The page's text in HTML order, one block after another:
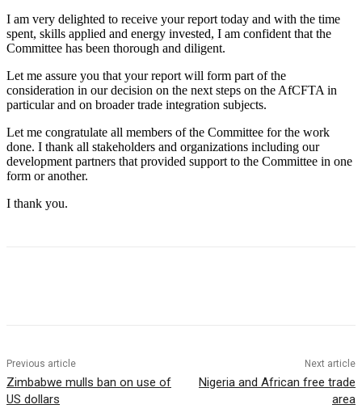
I am very delighted to receive your report today and with the time
spent, skills applied and energy invested, I am confident that the
Committee has been thorough and diligent.
Let me assure you that your report will form part of the
consideration in our decision on the next steps on the AfCFTA in
particular and on broader trade integration subjects.
Let me congratulate all members of the Committee for the work
done. I thank all stakeholders and organizations including our
development partners that provided support to the Committee in one
form or another.
I thank you.
Previous article
Zimbabwe mulls ban on use of
US dollars
Next article
Nigeria and African free trade
area